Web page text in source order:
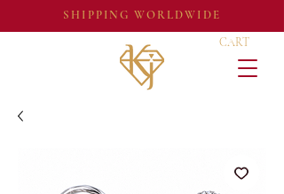
SHIPPING WORLDWIDE
CART